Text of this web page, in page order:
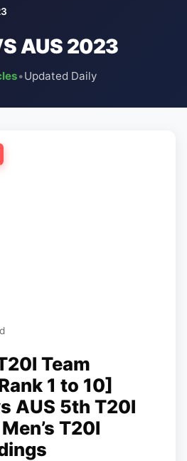
AUS 2023
•Updated Daily
Team
1 to 10]
AUS 5th T20I
T20I